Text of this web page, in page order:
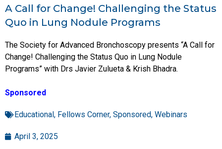
A Call for Change! Challenging the Status
Quo in Lung Nodule Programs
The Society for Advanced Bronchoscopy presents “A Call for
Change! Challenging the Status Quo in Lung Nodule
Programs” with Drs Javier Zulueta & Krish Bhadra.
Sponsored
Educational, Fellows Corner, Sponsored, Webinars
April 3, 2025